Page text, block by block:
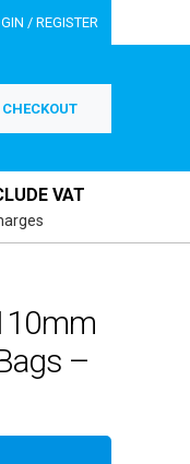
/ REGISTER
CHECKOUT
VAT
–